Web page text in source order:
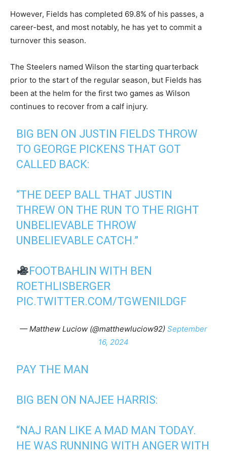
However, Fields has completed 69.8% of his passes, a
career-best, and most notably, he has yet to commit a
turnover this season.
The Steelers named Wilson the starting quarterback
prior to the start of the regular season, but Fields has
been at the helm for the first two games as Wilson
continues to recover from a calf injury.
BIG BEN ON JUSTIN FIELDS THROW
TO GEORGE PICKENS THAT GOT
CALLED BACK:
“THE DEEP BALL THAT JUSTIN
THREW ON THE RUN TO THE RIGHT
UNBELIEVABLE THROW
UNBELIEVABLE CATCH.”
FOOTBAHLIN WITH BEN
ROETHLISBERGER
PIC.TWITTER.COM/TGWENILDGF
— Matthew Luciow (@matthewluciow92) September
16, 2024
PAY THE MAN
BIG BEN ON NAJEE HARRIS:
“NAJ RAN LIKE A MAD MAN TODAY.
HE WAS RUNNING WITH ANGER WITH